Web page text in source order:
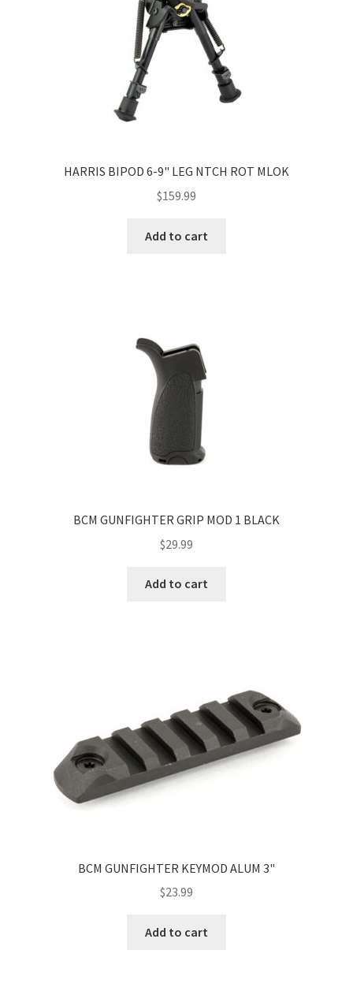
HARRIS BIPOD 6-9" LEG NTCH ROT MLOK
$159.99
Add to cart
BCM GUNFIGHTER GRIP MOD 1 BLACK
$29.99
Add to cart
BCM GUNFIGHTER KEYMOD ALUM 3"
$23.99
Add to cart